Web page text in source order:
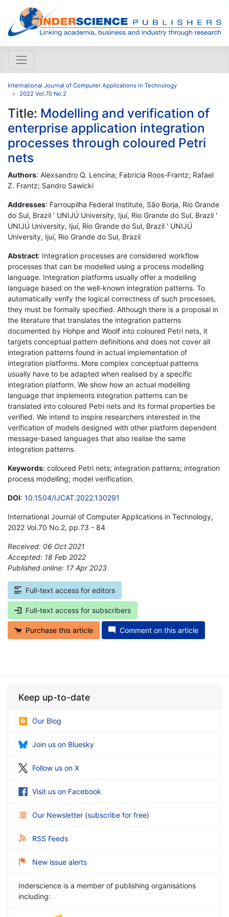
International Journal of Computer Applications in Technology
2022 Vol.70 No.2
Title: Modelling and verification of
enterprise application integration
processes through coloured Petri
nets
Authors: Alexsandro Q. Lencina; Fabricia Roos-Frantz; Rafael
Z. Frantz; Sandro Sawicki
Addresses: Farroupilha Federal Institute, São Borja, Rio Grande
do Sul, Brazil ' UNIJÚ University, Ijuí, Rio Grande do Sul, Brazil '
UNIJÚ University, Ijuí, Rio Grande do Sul, Brazil ' UNIJÚ
University, Ijuí, Rio Grande do Sul, Brazil
Abstract: Integration processes are considered workflow
processes that can be modelled using a process modelling
language. Integration platforms usually offer a modelling
language based on the well-known integration patterns. To
automatically verify the logical correctness of such processes,
they must be formally specified. Although there is a proposal in
the literature that translates the integration patterns
documented by Hohpe and Woolf into coloured Petri nets, it
targets conceptual pattern definitions and does not cover all
integration patterns found in actual implementation of
integration platforms. More complex conceptual patterns
usually have to be adapted when realised by a specific
integration platform. We show how an actual modelling
language that implements integration patterns can be
translated into coloured Petri nets and its formal properties be
verified. We intend to inspire researchers interested in the
verification of models designed with other platform dependent
message-based languages that also realise the same
integration patterns.
Keywords: coloured Petri nets; integration patterns; integration
process modelling; model verification.
DOI: 10.1504/IJCAT.2022.130291
International Journal of Computer Applications in Technology,
2022 Vol.70 No.2, pp.73 - 84
Received: 06 Oct 2021
Accepted: 18 Feb 2022
Published online: 17 Apr 2023
Full-text access for editors
Full-text access for subscribers
Purchase this article Comment on this article
Keep up-to-date
Our Blog
Join us on Bluesky
Follow us on X
Visit us on Facebook
Our Newsletter (subscribe for free)
RSS Feeds
New issue alerts
Inderscience is a member of publishing organisations
including: